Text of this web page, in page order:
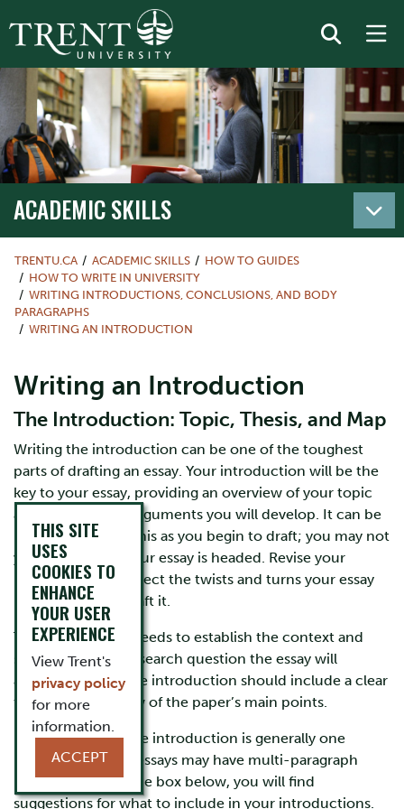
ACADEMIC SKILLS
TRENTU.CA ACADEMIC SKILLS
HOW TO GUIDES
HOW TO WRITE IN UNIVERSITY
WRITING INTRODUCTIONS, CONCLUSIONS, AND BODY
PARAGRAPHS
WRITING AN INTRODUCTION
Writing an Introduction
The Introduction: Topic, Thesis, and Map
Writing the introduction can be one of the toughest
parts of drafting an essay. Your introduction will be the
key to your essay, providing an overview of your topic
and the complex arguments you will develop. It can be
hard to articulate this as you begin to draft; you may not
yet know where your essay is headed. Revise your
introduction to reflect the twists and turns your essay
may take as you draft it.
The introduction needs to establish the context and
specific topic or research question the essay will
address. As well, the introduction should include a clear
thesis and overview of the paper’s main points.
For short essays, the introduction is generally one
paragraph; longer essays may have multi-paragraph
introductions. In the box below, you will find
suggestions for what to include in your introductions.
THIS SITE
USES
COOKIES TO
ENHANCE
YOUR USER
EXPERIENCE
View Trent's
privacy policy
for more
information.
ACCEPT